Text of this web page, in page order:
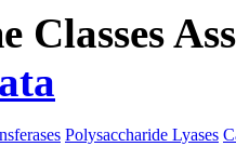
Classes
Polysaccharide Lyases